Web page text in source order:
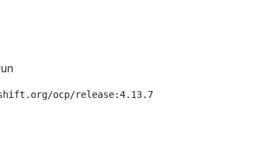
ocp/release:4.13.7